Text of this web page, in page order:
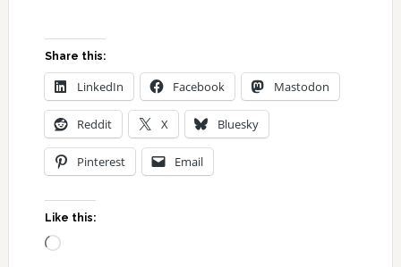
Share this:
LinkedIn Facebook Mastodon
Reddit X Bluesky
Pinterest Email
Like this:
Loading…